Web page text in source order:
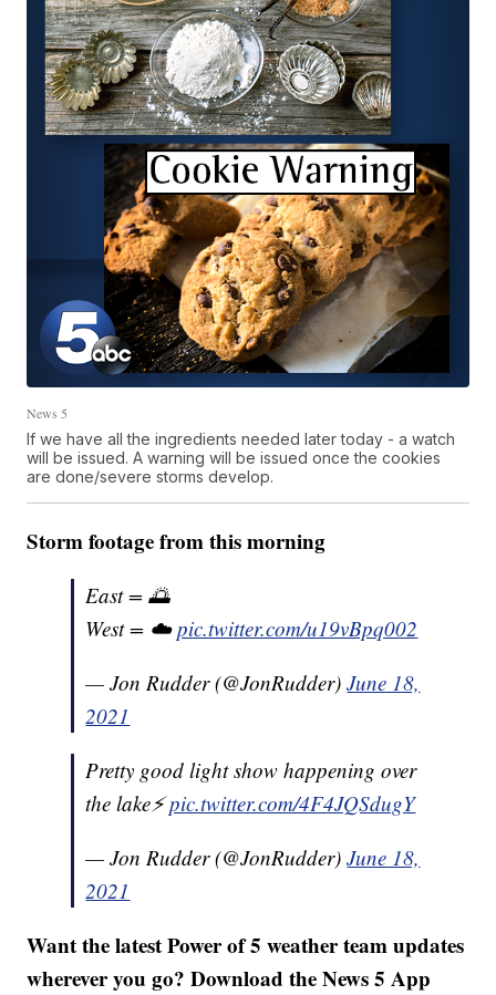
News 5
If we have all the ingredients needed later today - a watch
will be issued. A warning will be issued once the cookies
are done/severe storms develop.
Storm footage from this morning
East = 🌅
West = ☁️pic.twitter.com/u19vBpq002
— Jon Rudder (@JonRudder)June 18,
2021
Pretty good light show happening over
the lake⚡️pic.twitter.com/4F4JQSdugY
— Jon Rudder (@JonRudder)June 18,
2021
Want the latest Power of 5 weather team updates
wherever you go? Download the News 5 App